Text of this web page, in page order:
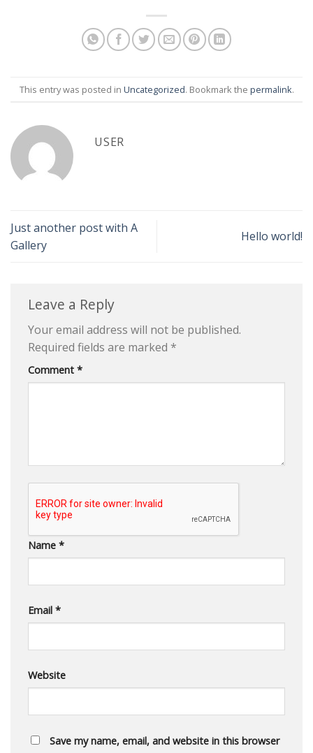
This entry was posted in Uncategorized. Bookmark the permalink.
USER
Just another post with A
Gallery
Hello world!
Leave a Reply
Your email address will not be published.
Required fields are marked *
Comment *
Name *
Email *
Website
Save my name, email, and website in this browser